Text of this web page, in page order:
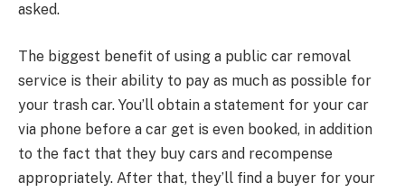
asked.
The biggest benefit of using a public car removal
service is their ability to pay as much as possible for
your trash car. You’ll obtain a statement for your car
via phone before a car get is even booked, in addition
to the fact that they buy cars and recompense
appropriately. After that, they’ll find a buyer for your